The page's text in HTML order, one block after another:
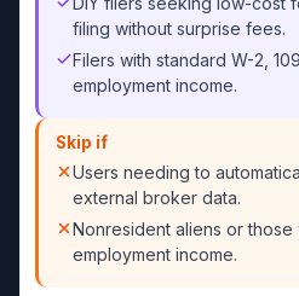
filing without surprise fees.
Filers with standard W-2,
employment income.
Skip if
Users needing to
external broker data.
Nonresident aliens or those
employment income.